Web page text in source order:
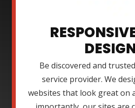
Be discovered and
service provider. We
websites that look great on